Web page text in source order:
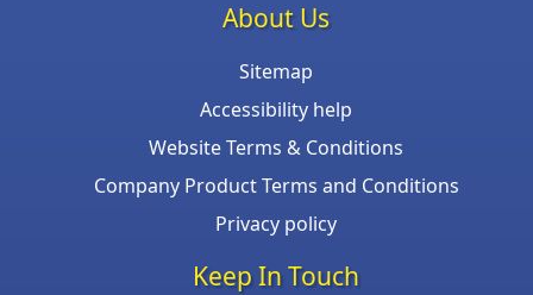
About Us
Sitemap
Accessibility help
Website Terms & Conditions
Company Product Terms and Conditions
Privacy policy
Keep In Touch